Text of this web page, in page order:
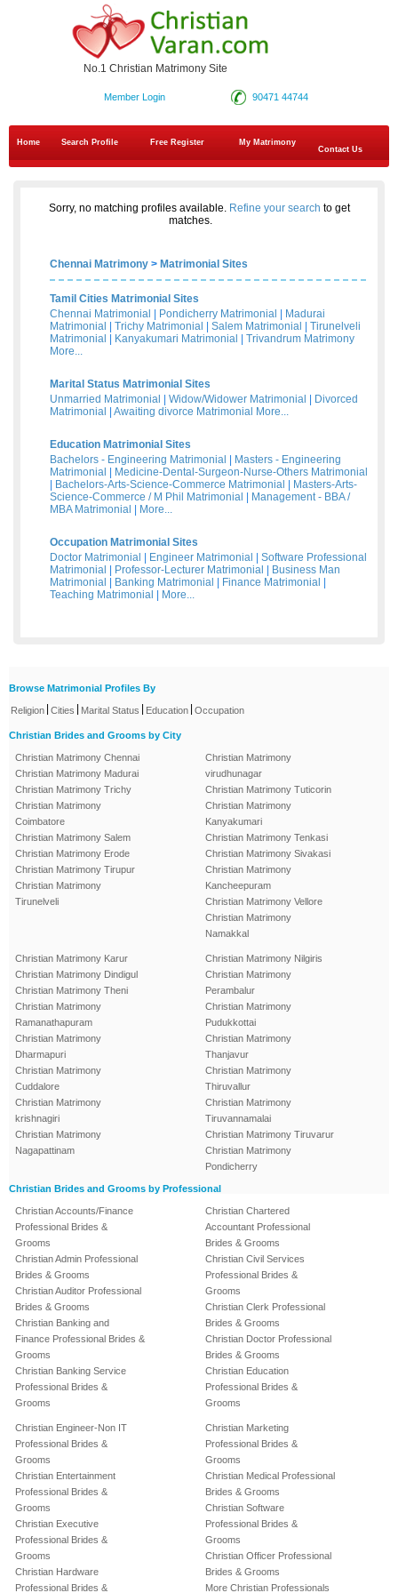
No.1 Christian Matrimony Site
90471 44744
Member Login
Home Search Profile Free Register
My Matrimony
Contact Us
Sorry, no matching profiles available. Refine your search to get
matches.
Chennai Matrimony > Matrimonial Sites
Tamil Cities Matrimonial Sites
Chennai Matrimonial
Pondicherry Matrimonial
Madurai
Matrimonial
Trichy Matrimonial Salem Matrimonial
Tirunelveli
Matrimonial
Kanyakumari Matrimonial
Trivandrum Matrimony
More...
Marital Status Matrimonial Sites
Unmarried Matrimonial
Widow/Widower Matrimonial
Divorced
Matrimonial
Awaiting divorce Matrimonial More...
Education Matrimonial Sites
Bachelors - Engineering Matrimonial
Masters - Engineering
Matrimonial
Medicine-Dental-Surgeon-Nurse-Others Matrimonial
Bachelors-Arts-Science-Commerce Matrimonial
Masters-Arts-
Science-Commerce / M Phil Matrimonial
Management - BBA /
MBA Matrimonial
More...
Occupation Matrimonial Sites
Doctor Matrimonial
Engineer Matrimonial
Software Professional
Matrimonial
Professor-Lecturer Matrimonial
Business Man
Matrimonial
Banking Matrimonial Finance Matrimonial
Teaching Matrimonial
More...
Browse Matrimonial Profiles By
Religion Cities Marital Status Education Occupation
Christian Brides and Grooms by City
Christian Matrimony Chennai
Christian Matrimony Madurai
Christian Matrimony Trichy
Christian Matrimony
Coimbatore
Christian Matrimony Salem
Christian Matrimony Erode
Christian Matrimony Tirupur
Christian Matrimony
Tirunelveli
Christian Matrimony
virudhunagar
Christian Matrimony Tuticorin
Christian Matrimony
Kanyakumari
Christian Matrimony Tenkasi
Christian Matrimony Sivakasi
Christian Matrimony
Kancheepuram
Christian Matrimony Vellore
Christian Matrimony
Namakkal
Christian Matrimony Karur
Christian Matrimony Dindigul
Christian Matrimony Theni
Christian Matrimony
Ramanathapuram
Christian Matrimony
Dharmapuri
Christian Matrimony
Cuddalore
Christian Matrimony
krishnagiri
Christian Matrimony
Nagapattinam
Christian Matrimony Nilgiris
Christian Matrimony
Perambalur
Christian Matrimony
Pudukkottai
Christian Matrimony
Thanjavur
Christian Matrimony
Thiruvallur
Christian Matrimony
Tiruvannamalai
Christian Matrimony Tiruvarur
Christian Matrimony
Pondicherry
Christian Brides and Grooms by Professional
Christian Accounts/Finance
Professional Brides &
Grooms
Christian Admin Professional
Brides & Grooms
Christian Auditor Professional
Brides & Grooms
Christian Banking and
Finance Professional Brides &
Grooms
Christian Banking Service
Professional Brides &
Grooms
Christian Chartered
Accountant Professional
Brides & Grooms
Christian Civil Services
Professional Brides &
Grooms
Christian Clerk Professional
Brides & Grooms
Christian Doctor Professional
Brides & Grooms
Christian Education
Professional Brides &
Grooms
Christian Engineer-Non IT
Professional Brides &
Grooms
Christian Entertainment
Professional Brides &
Grooms
Christian Executive
Professional Brides &
Grooms
Christian Hardware
Professional Brides &
Christian Marketing
Professional Brides &
Grooms
Christian Medical Professional
Brides & Grooms
Christian Software
Professional Brides &
Grooms
Christian Officer Professional
Brides & Grooms
More Christian Professionals